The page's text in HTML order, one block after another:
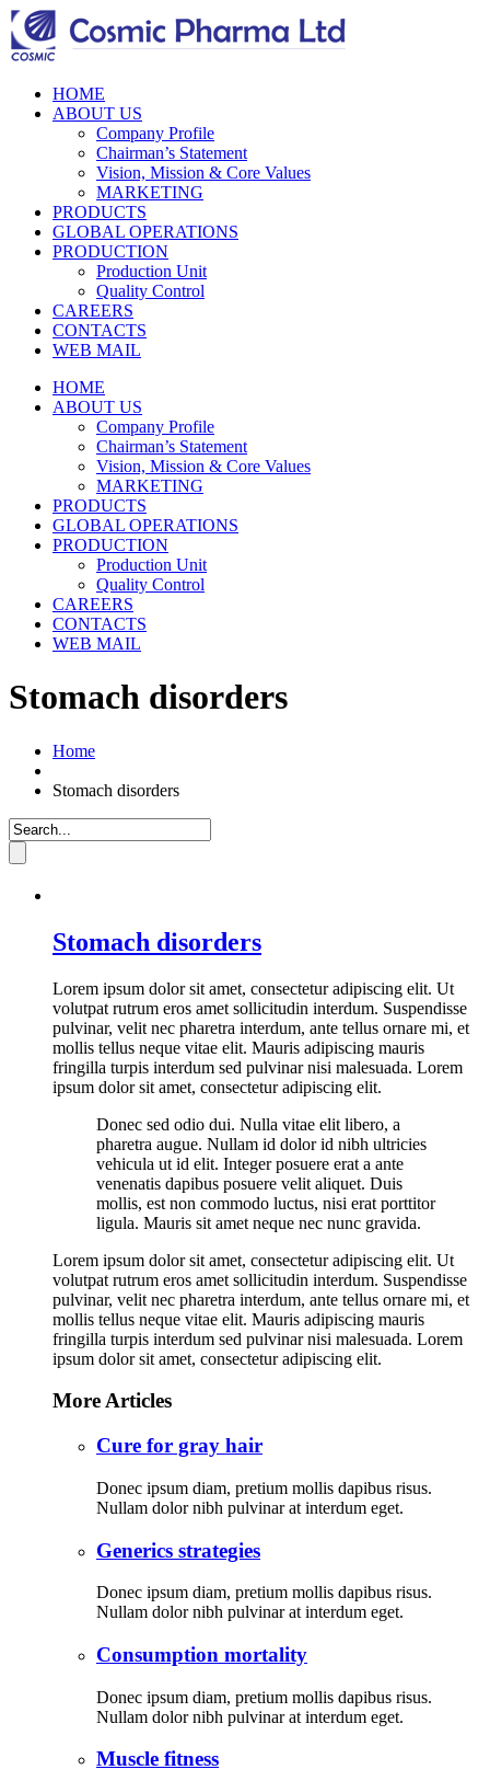
HOME
ABOUT US
Company Profile
Chairman’s Statement
Vision, Mission & Core Values
MARKETING
PRODUCTS
GLOBAL OPERATIONS
PRODUCTION
Production Unit
Quality Control
CAREERS
CONTACTS
WEB MAIL
HOME
ABOUT US
Company Profile
Chairman’s Statement
Vision, Mission & Core Values
MARKETING
PRODUCTS
GLOBAL OPERATIONS
PRODUCTION
Production Unit
Quality Control
CAREERS
CONTACTS
WEB MAIL
Stomach disorders
Home
Stomach disorders
Stomach disorders
Lorem ipsum dolor sit amet, consectetur adipiscing elit. Ut
volutpat rutrum eros amet sollicitudin interdum. Suspendisse
pulvinar, velit nec pharetra interdum, ante tellus ornare mi, et
mollis tellus neque vitae elit. Mauris adipiscing mauris
fringilla turpis interdum sed pulvinar nisi malesuada. Lorem
ipsum dolor sit amet, consectetur adipiscing elit.
Donec sed odio dui. Nulla vitae elit libero, a
pharetra augue. Nullam id dolor id nibh ultricies
vehicula ut id elit. Integer posuere erat a ante
venenatis dapibus posuere velit aliquet. Duis
mollis, est non commodo luctus, nisi erat porttitor
ligula. Mauris sit amet neque nec nunc gravida.
Lorem ipsum dolor sit amet, consectetur adipiscing elit. Ut
volutpat rutrum eros amet sollicitudin interdum. Suspendisse
pulvinar, velit nec pharetra interdum, ante tellus ornare mi, et
mollis tellus neque vitae elit. Mauris adipiscing mauris
fringilla turpis interdum sed pulvinar nisi malesuada. Lorem
ipsum dolor sit amet, consectetur adipiscing elit.
More Articles
Cure for gray hair
Donec ipsum diam, pretium mollis dapibus risus.
Nullam dolor nibh pulvinar at interdum eget.
Generics strategies
Donec ipsum diam, pretium mollis dapibus risus.
Nullam dolor nibh pulvinar at interdum eget.
Consumption mortality
Donec ipsum diam, pretium mollis dapibus risus.
Nullam dolor nibh pulvinar at interdum eget.
Muscle fitness